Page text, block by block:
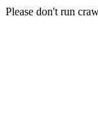
Please don't run